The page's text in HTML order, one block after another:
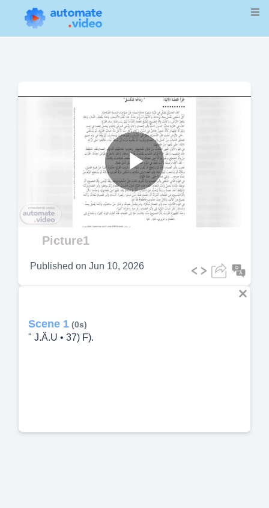
Play
Picture1
Published on Jun 10, 2026
Scene 1 (0s)
" J.Ä.U • 37) F).